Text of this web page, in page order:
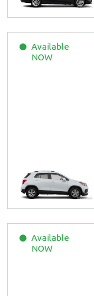
Available
NOW
Available
NOW